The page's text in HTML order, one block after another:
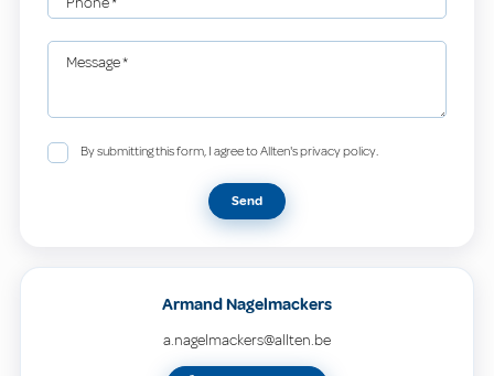
Message*
By submitting this form, I agree to Allten's privacy policy.
Send
Armand Nagelmackers
a.nagelmackers@allten.be